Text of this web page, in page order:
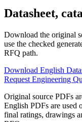
Datasheet,
Download the original
use the checked
RFQ path.
Download English
Request Engineering
Original source PDFs
English PDFs are used
final ratings, drawings